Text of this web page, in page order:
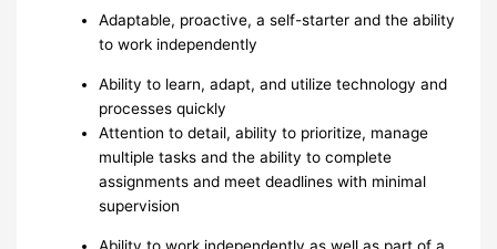
Adaptable, proactive, a self-starter and the ability
to work independently
Ability to learn, adapt, and utilize technology and
processes quickly
Attention to detail, ability to prioritize, manage
multiple tasks and the ability to complete
assignments and meet deadlines with minimal
supervision
Ability to work independently as well as part of a